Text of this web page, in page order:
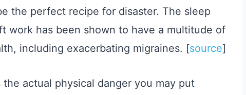
the perfect recipe for disaster. The sleep
work has been shown to have a multitude of
including exacerbating migraines. ​[source​]
the actual physical danger you may put